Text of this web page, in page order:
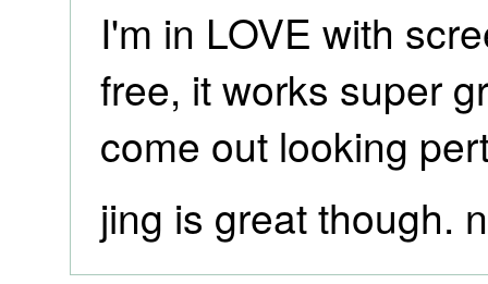
I'm in LOVE with
free, it works super
come out looking
jing is great though.